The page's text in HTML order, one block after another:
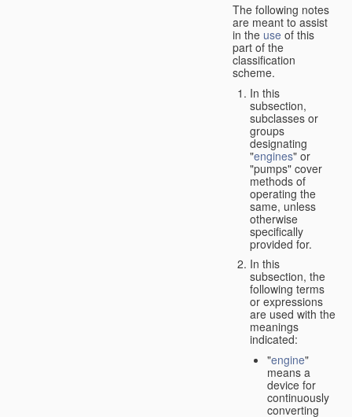
The following notes
are meant to assist
in the use of this
part of the
classification
scheme.
In this
subsection,
subclasses or
groups
designating
"engines" or
"pumps" cover
methods of
operating the
same, unless
otherwise
specifically
provided for.
In this
subsection, the
following terms
or expressions
are used with the
meanings
indicated:
"engine"
means a
device for
continuously
converting